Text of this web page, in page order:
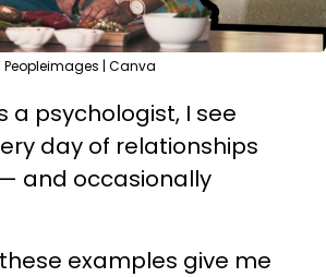
Peopleimages | Canva
a psychologist, I see
day of relationships
and occasionally
examples give me